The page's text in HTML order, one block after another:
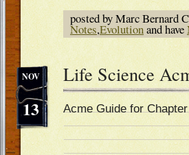
posted by Marc Bernard
Notes,Evolutionand have
13
NOV Life Science
Acme Guide for